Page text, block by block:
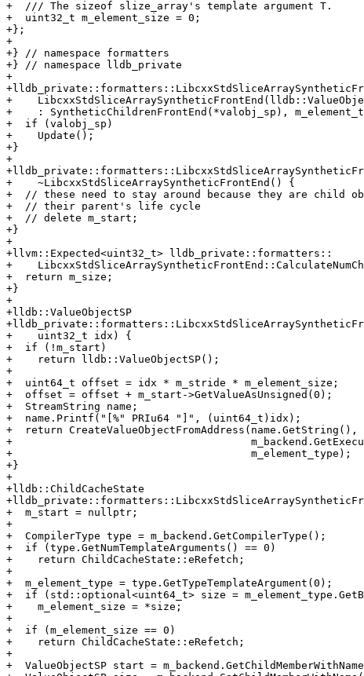
+  /// The sizeof slize_array's template argument T.
+  uint32_t m_element_size = 0;
+};
+
+} // namespace formatters
+} // namespace lldb_private
+
+
+    : SyntheticChildrenFrontEnd(*valobj_sp),
+  if (valobj_sp)
+    Update();
+}
+
+    ~LibcxxStdSliceArraySyntheticFrontEnd() {
+  // these need to stay around because they are child
+  // their parent's life cycle
+  // delete m_start;
+}
+
+llvm::Expected<uint32_t> lldb_private::formatters::
+
+  return m_size;
+}
+
+lldb::ValueObjectSP
+    uint32_t idx) {
+  if (!m_start)
+    return lldb::ValueObjectSP();
+
+  uint64_t offset = idx * m_stride * m_element_size;
+  offset = offset + m_start->GetValueAsUnsigned(0);
+  StreamString name;
+  name.Printf("[%" PRIu64 "]", (uint64_t)idx);
+  return
+
+                                      m_element_type);
+}
+
+lldb::ChildCacheState
+  m_start = nullptr;
+
+  CompilerType type = m_backend.GetCompilerType();
+  if (type.GetNumTemplateArguments() == 0)
+    return ChildCacheState::eRefetch;
+
+  m_element_type = type.GetTypeTemplateArgument(0);
+  if (std::optional<uint64_t> size =
+    m_element_size = *size;
+
+  if (m_element_size == 0)
+    return ChildCacheState::eRefetch;
+
+  ValueObjectSP start =